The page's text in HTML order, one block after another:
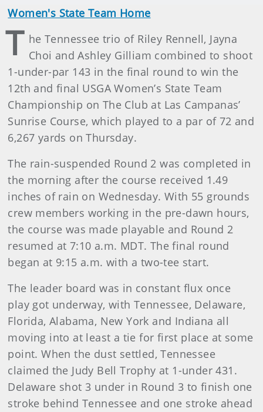
Women's State Team Home
T he Tennessee trio of Riley Rennell, Jayna
Choi and Ashley Gilliam combined to shoot
1-under-par 143 in the final round to win the
12th and final USGA Women’s State Team
Championship on The Club at Las Campanas’
Sunrise Course, which played to a par of 72 and
6,267 yards on Thursday.
The rain-suspended Round 2 was completed in
the morning after the course received 1.49
inches of rain on Wednesday. With 55 grounds
crew members working in the pre-dawn hours,
the course was made playable and Round 2
resumed at 7:10 a.m. MDT. The final round
began at 9:15 a.m. with a two-tee start.
The leader board was in constant flux once
play got underway, with Tennessee, Delaware,
Florida, Alabama, New York and Indiana all
moving into at least a tie for first place at some
point. When the dust settled, Tennessee
claimed the Judy Bell Trophy at 1-under 431.
Delaware shot 3 under in Round 3 to finish one
stroke behind Tennessee and one stroke ahead